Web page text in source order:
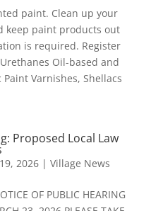
paint. Clean up your
keep paint products out
is required. Register
Oil-based and
Varnishes, Shellacs
Proposed Local Law
2026| Village News
OF PUBLIC HEARING